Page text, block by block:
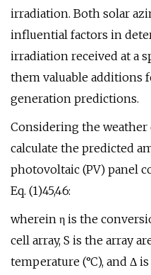
irradiation. Both solar
influential factors in
irradiation received at a
them valuable additions
generation predictions.
Considering the weather
calculate the predicted
photovoltaic (PV) panel
Eq. (1)45,46:
wherein η is the
cell array, S is the array
temperature (°C), and Δ